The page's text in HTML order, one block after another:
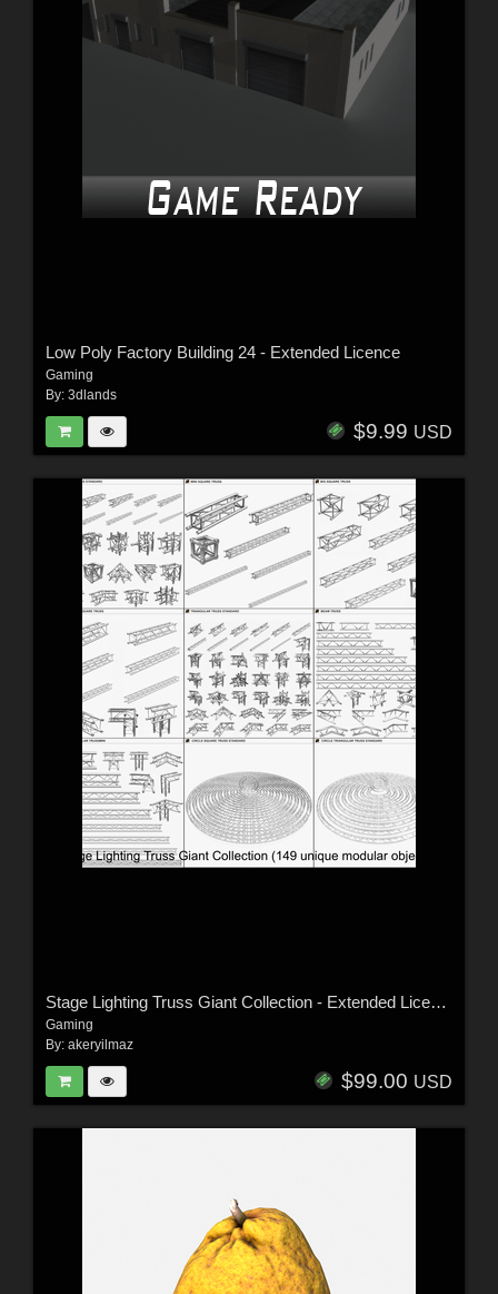
Low Poly Factory Building 24 - Extended Licence
Gaming
By: 3dlands
$9.99 USD
Stage Lighting Truss Giant Collection - Extended License
Gaming
By: akeryilmaz
$99.00 USD